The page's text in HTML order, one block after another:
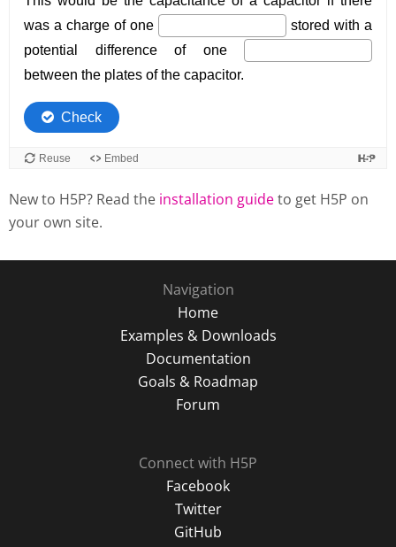
New to H5P? Read the installation guideto get H5P on
your own site.
Navigation
Home
Examples & Downloads
Documentation
Goals & Roadmap
Forum
Connect with H5P
Facebook
Twitter
GitHub